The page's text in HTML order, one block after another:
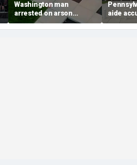
Washington man
arrested on arson
charge tied to
devastating Spokane
aide
teen